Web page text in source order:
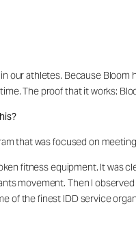
our athletes. Because
The proof that it works:
that was focused on
fitness equipment. It was
movement. Then I
of the finest IDD service